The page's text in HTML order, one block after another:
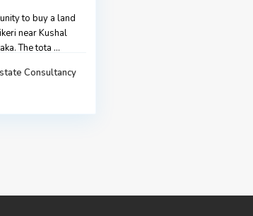
to buy a land
near Kushal
The tota ...
Consultancy